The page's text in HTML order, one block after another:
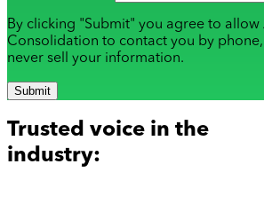
By clicking "Submit" you agree to
Consolidation to contact you by phone,
never sell your information.
Submit
Trusted voice in the
industry: